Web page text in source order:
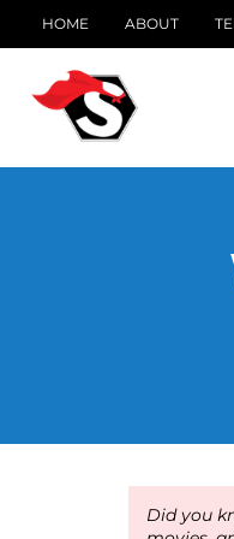
HOME ABOUT
Did you